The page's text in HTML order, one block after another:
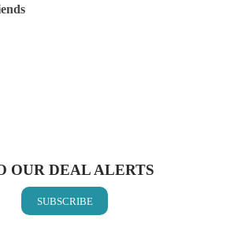
OUR DEAL ALERTS
SUBSCRIBE